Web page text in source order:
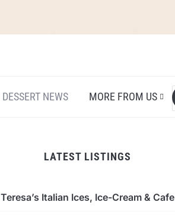
DESSERT NEWS MORE FROM US
LATEST LISTINGS
Teresa’s Italian Ices, Ice-Cream & Cafe